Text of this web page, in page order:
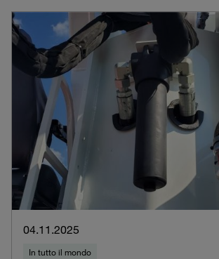
04.11.2025
In tutto il mondo